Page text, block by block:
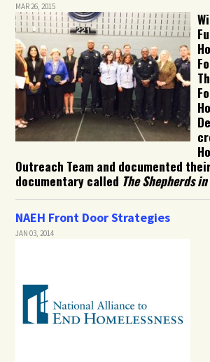
MAR 26, 2015
Outreach Team and documented
documentary called The Shepherds
NAEH Front Door Strategies
JAN 03, 2014